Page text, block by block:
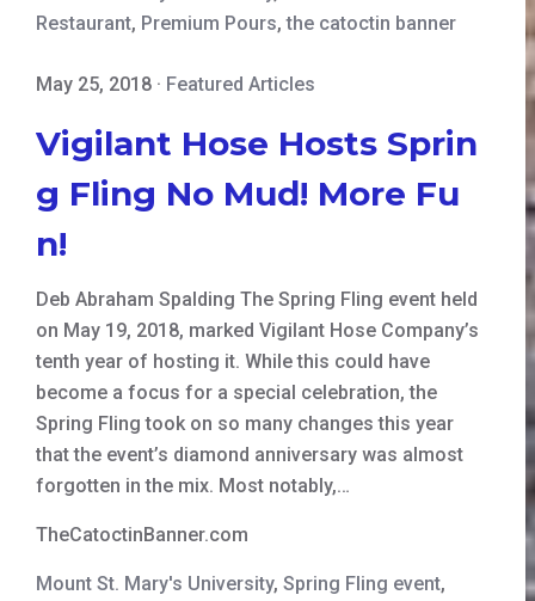
Restaurant, Premium Pours,the catoctin banner
May 25, 2018 · Featured Articles
Vigilant Hose Hosts Sprin
g Fling No Mud! More Fu
n!
Deb Abraham Spalding The Spring Fling event held
on May 19, 2018, marked Vigilant Hose Company’s
tenth year of hosting it. While this could have
become a focus for a special celebration, the
Spring Fling took on so many changes this year
that the event’s diamond anniversary was almost
forgotten in the mix. Most notably,…
TheCatoctinBanner.com
Mount St. Mary's University, Spring Fling event,